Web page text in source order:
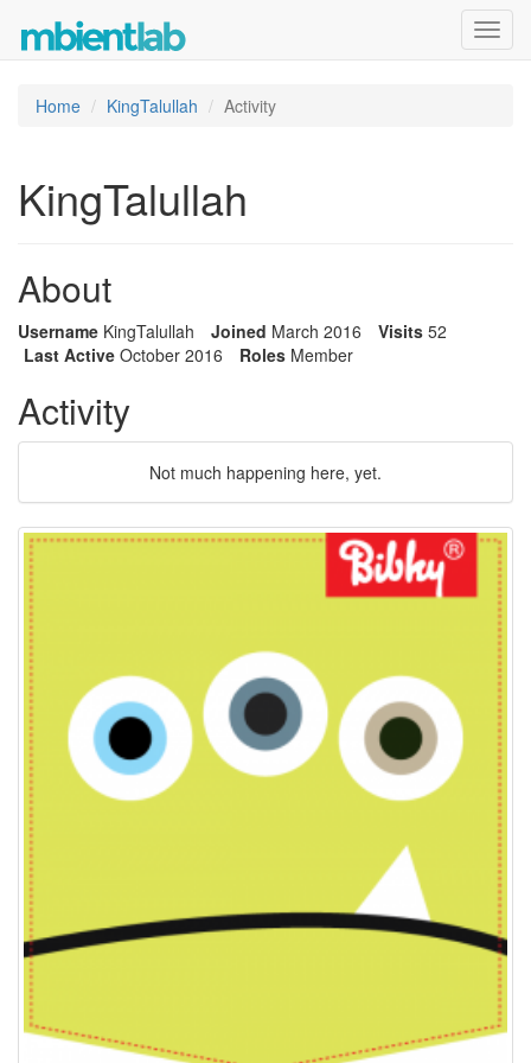
Home KingTalullah Activity
KingTalullah
About
Username KingTalullah Joined March 2016 Visits 52
Last Active October 2016 Roles Member
Activity
Not much happening here, yet.